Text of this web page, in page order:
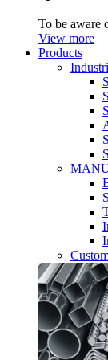
To be aware
View more
Products